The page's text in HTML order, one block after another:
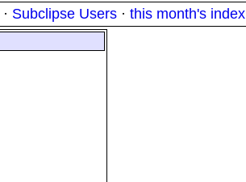
· Subclipse Users · this month's index